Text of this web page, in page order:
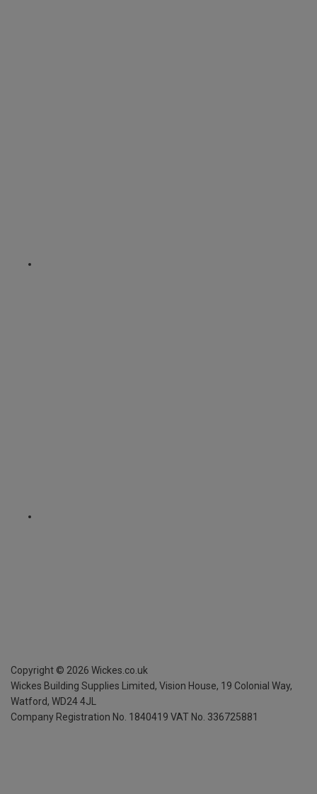
Copyright © 2026 Wickes.co.uk
Wickes Building Supplies Limited, Vision House, 19 Colonial Way,
Watford, WD24 4JL
Company Registration No. 1840419 VAT No. 336725881